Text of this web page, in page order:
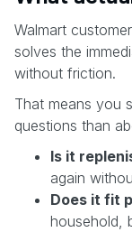
Walmart
solves the
without friction.
That means you
questions than
Is it
again
Does it fit
household,